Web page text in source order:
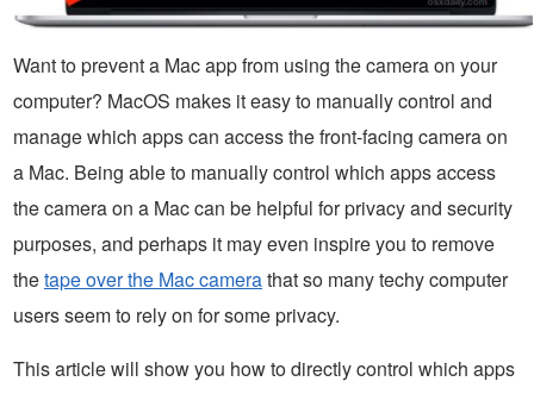
Want to prevent a Mac app from using the camera on your
computer? MacOS makes it easy to manually control and
manage which apps can access the front-facing camera on
a Mac. Being able to manually control which apps access
the camera on a Mac can be helpful for privacy and security
purposes, and perhaps it may even inspire you to remove
thetape over the Mac camerathat so many techy computer
users seem to rely on for some privacy.
This article will show you how to directly control which apps